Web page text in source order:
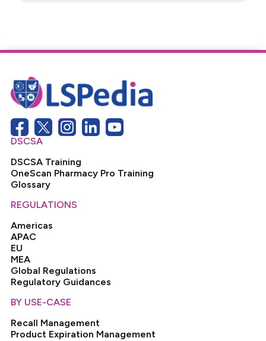
DSCSA
DSCSA Training
OneScan Pharmacy Pro Training
Glossary
REGULATIONS
Americas
APAC
EU
MEA
Global Regulations
Regulatory Guidances
BY USE-CASE
Recall Management
Product Expiration Management